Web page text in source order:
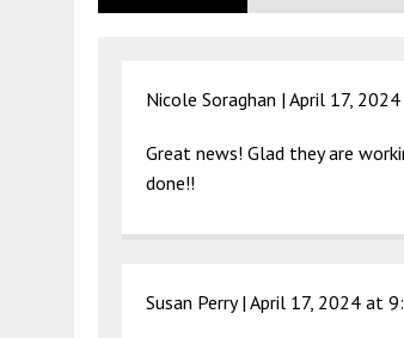
Nicole Soraghan | April 17,
Great news! Glad they are
done!!
Susan Perry | April 17, 2024 at